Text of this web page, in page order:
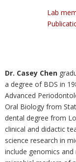
Lab
Dr. Casey Chen
a degree of BDS in
Advanced
Oral Biology from
dental degree from
clinical and didactic
science research in
include genomics